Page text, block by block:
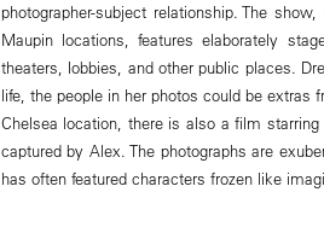
photographer-subject relationship. The
Maupin locations, features elaborately
theaters, lobbies, and other public places.
life, the people in her photos could be
Chelsea location, there is also a film
captured by Alex. The photographs are
has often featured characters frozen like